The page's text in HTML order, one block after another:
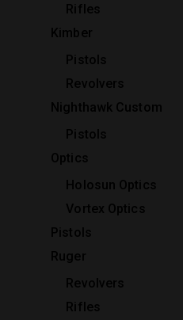
Rifles
Kimber
Pistols
Revolvers
Nighthawk Custom
Pistols
Optics
Holosun Optics
Vortex Optics
Pistols
Ruger
Revolvers
Rifles